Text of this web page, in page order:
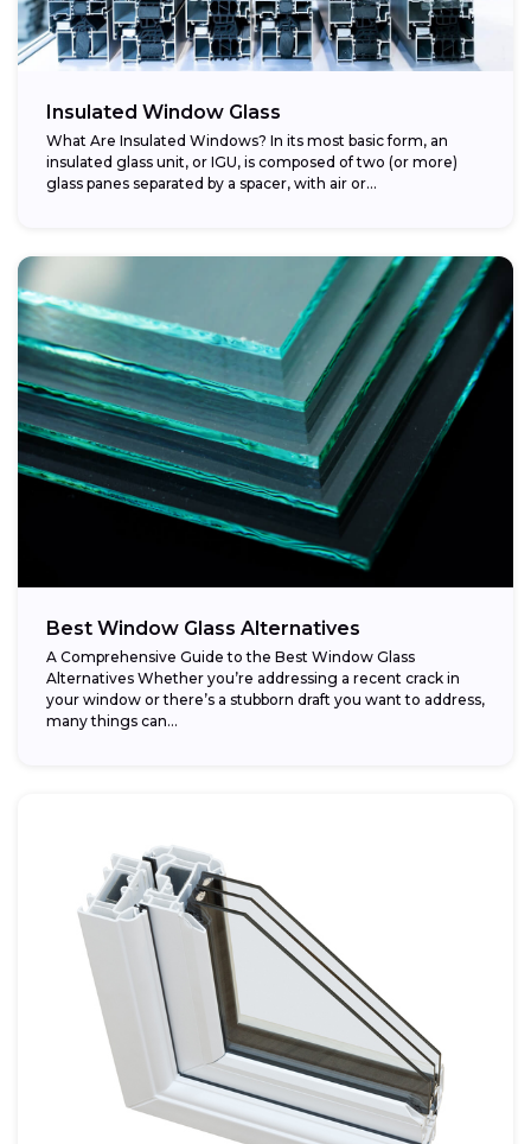
Insulated Window Glass
What Are Insulated Windows? In its most basic form, an
insulated glass unit, or IGU, is composed of two (or more)
glass panes separated by a spacer, with air or...
Best Window Glass Alternatives
A Comprehensive Guide to the Best Window Glass
Alternatives Whether you’re addressing a recent crack in
your window or there’s a stubborn draft you want to address,
many things can...